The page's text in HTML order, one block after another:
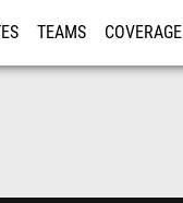
TEAMS COVERAGE